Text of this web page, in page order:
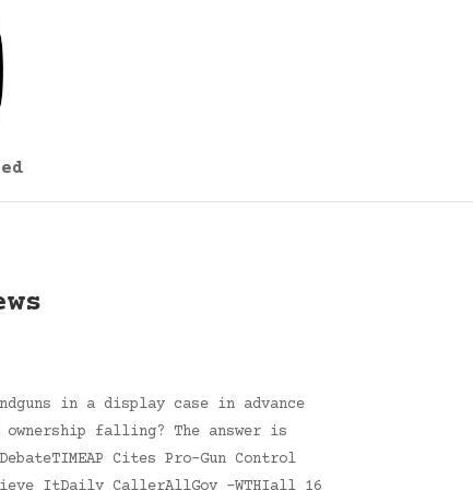
in a display case in advance
falling? The answer is
Cites Pro-Gun Control